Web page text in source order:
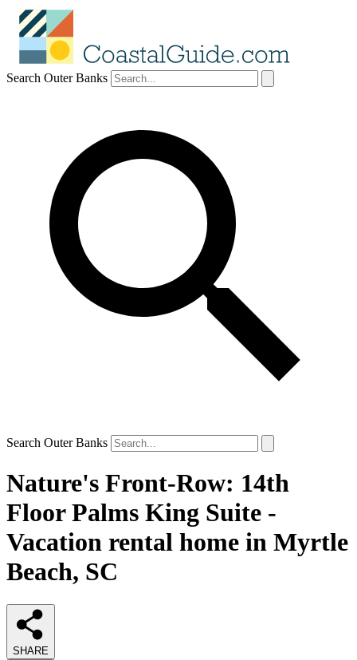
Search Outer Banks
Search Outer Banks
Nature's Front-Row: 14th
Floor Palms King Suite -
Vacation rental home in Myrtle
Beach, SC
SHARE